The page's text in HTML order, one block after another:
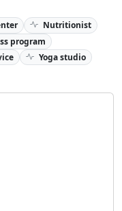
Nutritionist
program
Yoga studio